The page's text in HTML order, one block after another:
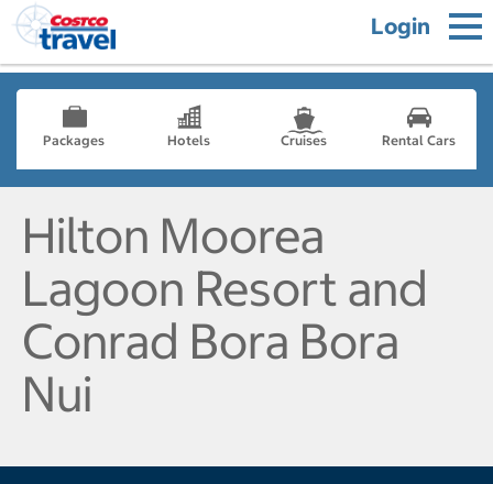
Login
Packages Hotels Cruises Rental Cars
Hilton Moorea
Lagoon Resort and
Conrad Bora Bora
Nui